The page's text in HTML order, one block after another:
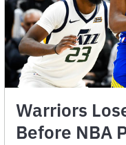
Warriors
Before NBA